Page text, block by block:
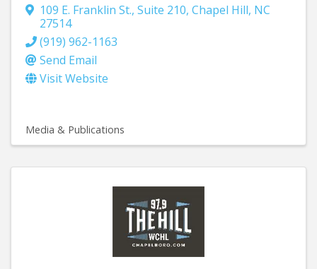
109 E. Franklin St., Suite 210, Chapel Hill, NC
27514
(919) 962-1163
Send Email
Visit Website
Media & Publications